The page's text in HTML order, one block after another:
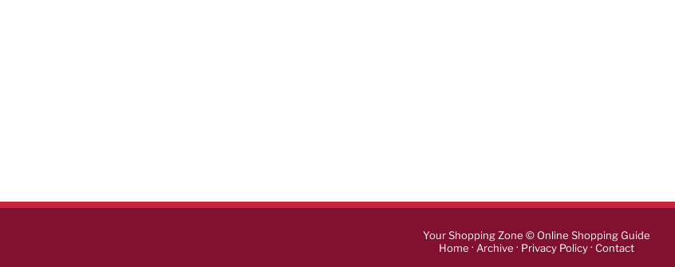
Your Shopping Zone © Online Shopping Guide
Home · Archive · Privacy Policy· Contact